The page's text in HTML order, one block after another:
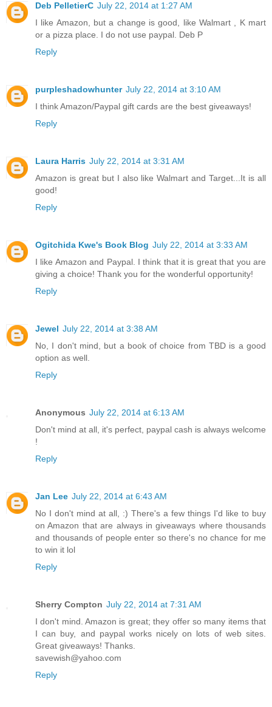
Deb PelletierC July 22, 2014 at 1:27 AM
I like Amazon, but a change is good, like Walmart , K mart
or a pizza place. I do not use paypal. Deb P
Reply
purpleshadowhunter July 22, 2014 at 3:10 AM
I think Amazon/Paypal gift cards are the best giveaways!
Reply
Laura Harris July 22, 2014 at 3:31 AM
Amazon is great but I also like Walmart and Target...It is all
good!
Reply
Ogitchida Kwe's Book Blog July 22, 2014 at 3:33 AM
I like Amazon and Paypal. I think that it is great that you are
giving a choice! Thank you for the wonderful opportunity!
Reply
Jewel July 22, 2014 at 3:38 AM
No, I don't mind, but a book of choice from TBD is a good
option as well.
Reply
Anonymous July 22, 2014 at 6:13 AM
Don't mind at all, it's perfect, paypal cash is always welcome
!
Reply
Jan Lee July 22, 2014 at 6:43 AM
No I don't mind at all, :) There's a few things I'd like to buy
on Amazon that are always in giveaways where thousands
and thousands of people enter so there's no chance for me
to win it lol
Reply
Sherry Compton July 22, 2014 at 7:31 AM
I don't mind. Amazon is great; they offer so many items that
I can buy, and paypal works nicely on lots of web sites.
Great giveaways! Thanks.
savewish@yahoo.com
Reply